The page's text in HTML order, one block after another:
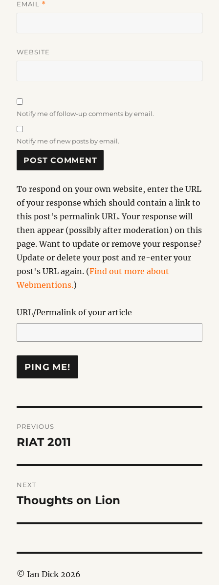
EMAIL *
WEBSITE
Notify me of follow-up comments by email.
Notify me of new posts by email.
To respond on your own website, enter the URL
of your response which should contain a link to
this post's permalink URL. Your response will
then appear (possibly after moderation) on this
page. Want to update or remove your response?
Update or delete your post and re-enter your
post's URL again. (Find out more about
Webmentions.)
URL/Permalink of your article
navigation
PREVIOUS
Previous
RIAT 2011
NEXT
Next
Thoughts on Lion
© Ian Dick 2026